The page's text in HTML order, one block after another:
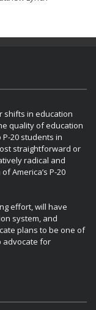
shifts in education
quality of education
20 students in
straightforward or
radical and
America’s P-20
effort, will have
system, and
plans to be one of
advocate for